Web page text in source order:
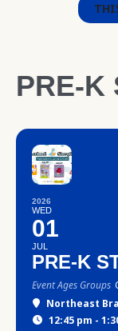
PRE-K
2026
WED
01
JUL
PRE-K
Event Ages Groups
Northeast
12:45 pm -